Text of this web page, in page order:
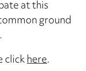
at this
ground
clickhere.